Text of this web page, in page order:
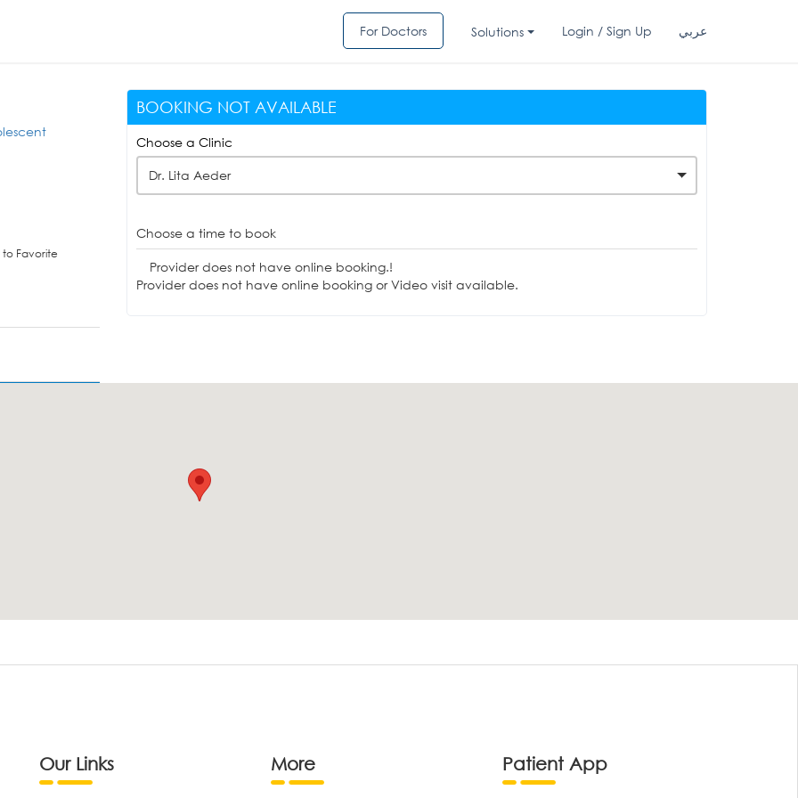
For Doctors Solutions Login / Sign Up عربي
Favorite
BOOKING NOT AVAILABLE
Choose a Clinic
Dr. Lita Aeder
Choose a time to book
Provider does not have online booking.!
Provider does not have online booking or Video visit available.
Our Links More Patient App